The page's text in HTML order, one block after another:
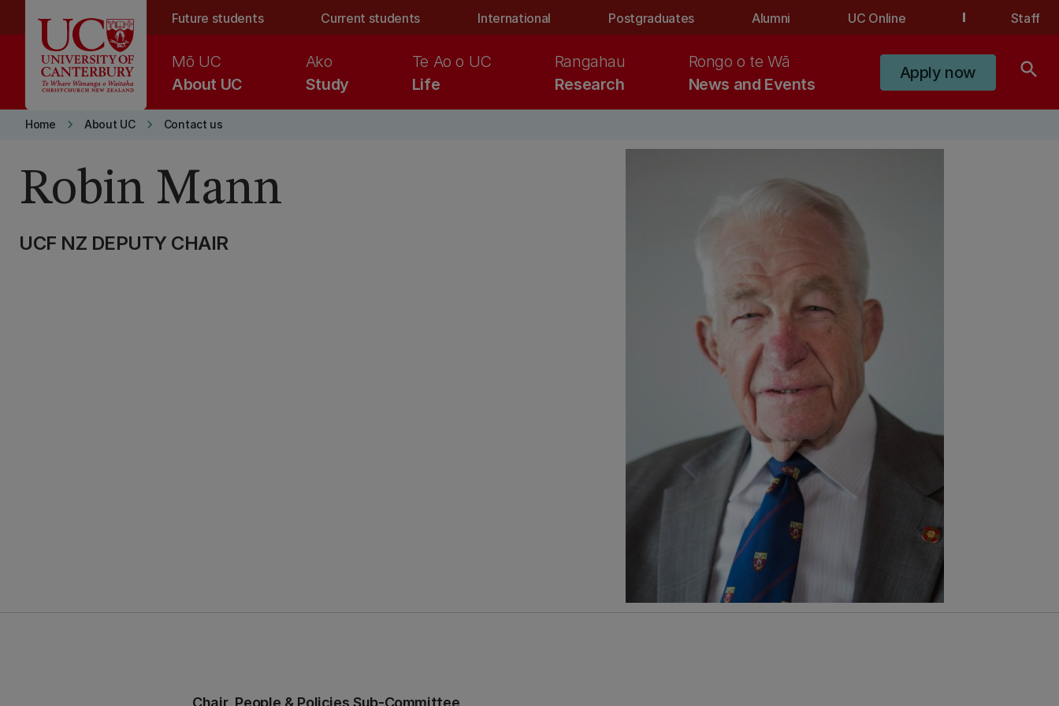
Future students Current students International Postgraduates Alumni UC Online Staff
About UC
Mō UC
Study
Ako
Life
Te Ao o UC
Research
Rangahau
News and Events
Rongo o te Wā
Apply now search
Home keyboard_arrow_right About UC keyboard_arrow_right Contact us
Robin Mann
UCF NZ DEPUTY CHAIR
Chair, People & Policies Sub-Committee